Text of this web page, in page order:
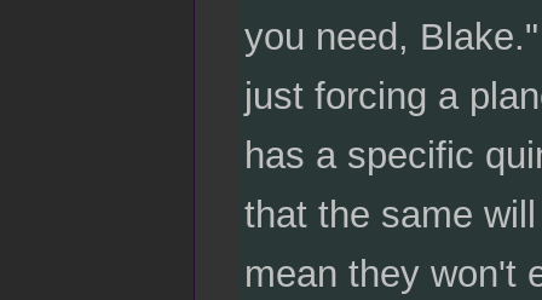
you need,
just forcing a
has a specific
that the same
mean they won't